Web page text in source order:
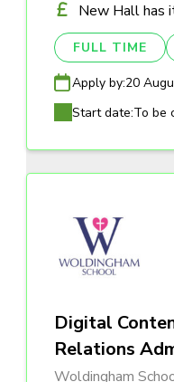
New Hall has
FULL TIME
Apply by:20
Start date:To be
Digital
Relations
Woldingham